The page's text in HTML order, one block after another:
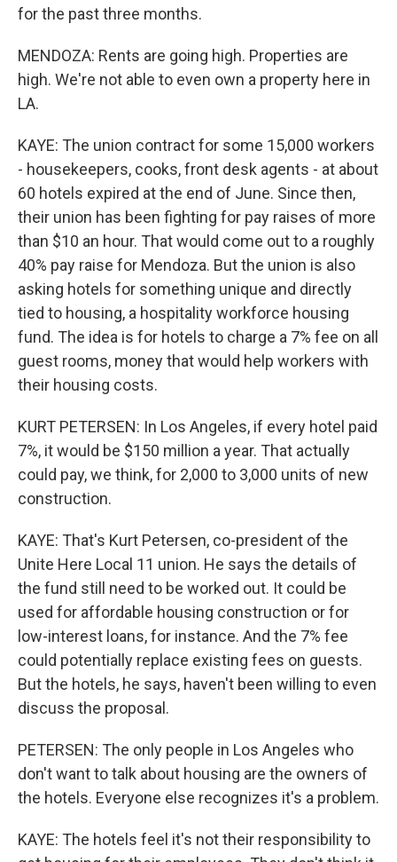
for the past three months.
MENDOZA: Rents are going high. Properties are
high. We're not able to even own a property here in
LA.
KAYE: The union contract for some 15,000 workers
- housekeepers, cooks, front desk agents - at about
60 hotels expired at the end of June. Since then,
their union has been fighting for pay raises of more
than $10 an hour. That would come out to a roughly
40% pay raise for Mendoza. But the union is also
asking hotels for something unique and directly
tied to housing, a hospitality workforce housing
fund. The idea is for hotels to charge a 7% fee on all
guest rooms, money that would help workers with
their housing costs.
KURT PETERSEN: In Los Angeles, if every hotel paid
7%, it would be $150 million a year. That actually
could pay, we think, for 2,000 to 3,000 units of new
construction.
KAYE: That's Kurt Petersen, co-president of the
Unite Here Local 11 union. He says the details of
the fund still need to be worked out. It could be
used for affordable housing construction or for
low-interest loans, for instance. And the 7% fee
could potentially replace existing fees on guests.
But the hotels, he says, haven't been willing to even
discuss the proposal.
PETERSEN: The only people in Los Angeles who
don't want to talk about housing are the owners of
the hotels. Everyone else recognizes it's a problem.
KAYE: The hotels feel it's not their responsibility to